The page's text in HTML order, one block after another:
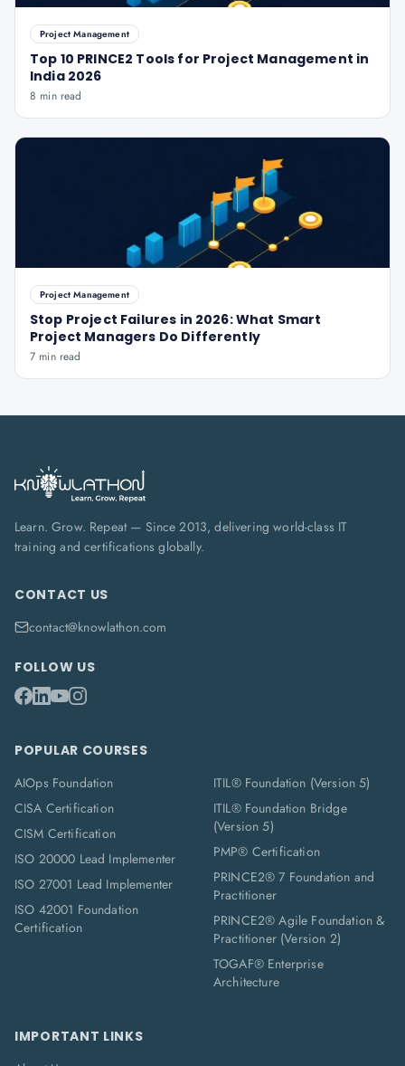
Project Management
Top 10 PRINCE2 Tools for Project Management in
India 2026
8 min read
Project Management
Stop Project Failures in 2026: What Smart
Project Managers Do Differently
7 min read
Learn. Grow. Repeat — Since 2013, delivering world-class IT
training and certifications globally.
CONTACT US
contact@knowlathon.com
FOLLOW US
POPULAR COURSES
AIOps Foundation
CISA Certification
CISM Certification
ISO 20000 Lead Implementer
ISO 27001 Lead Implementer
ISO 42001 Foundation
Certification
ITIL® Foundation (Version 5)
ITIL® Foundation Bridge
(Version 5)
PMP® Certification
PRINCE2® 7 Foundation and
Practitioner
PRINCE2® Agile Foundation &
Practitioner (Version 2)
TOGAF® Enterprise
Architecture
IMPORTANT LINKS